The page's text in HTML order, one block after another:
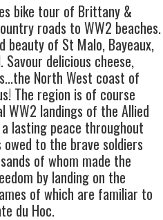
bike tour of Brittany &
roads to WW2 beaches.
beauty of St Malo, Bayeaux,
delicious cheese,
North West coast of
The region is of course
WW2 landings of the Allied
lasting peace throughout
owed to the brave soldiers
of whom made the
by landing on the
of which are familiar to
du Hoc.